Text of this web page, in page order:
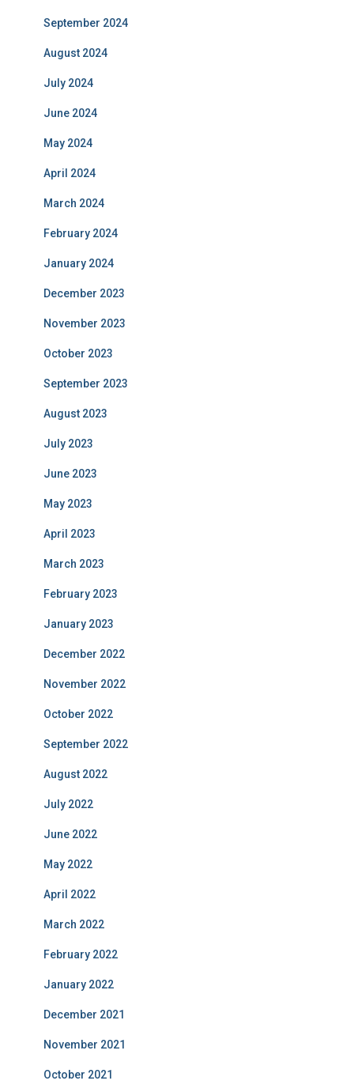
September 2024
August 2024
July 2024
June 2024
May 2024
April 2024
March 2024
February 2024
January 2024
December 2023
November 2023
October 2023
September 2023
August 2023
July 2023
June 2023
May 2023
April 2023
March 2023
February 2023
January 2023
December 2022
November 2022
October 2022
September 2022
August 2022
July 2022
June 2022
May 2022
April 2022
March 2022
February 2022
January 2022
December 2021
November 2021
October 2021